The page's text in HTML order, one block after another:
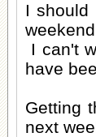
I should
I can't
have
Getting
next